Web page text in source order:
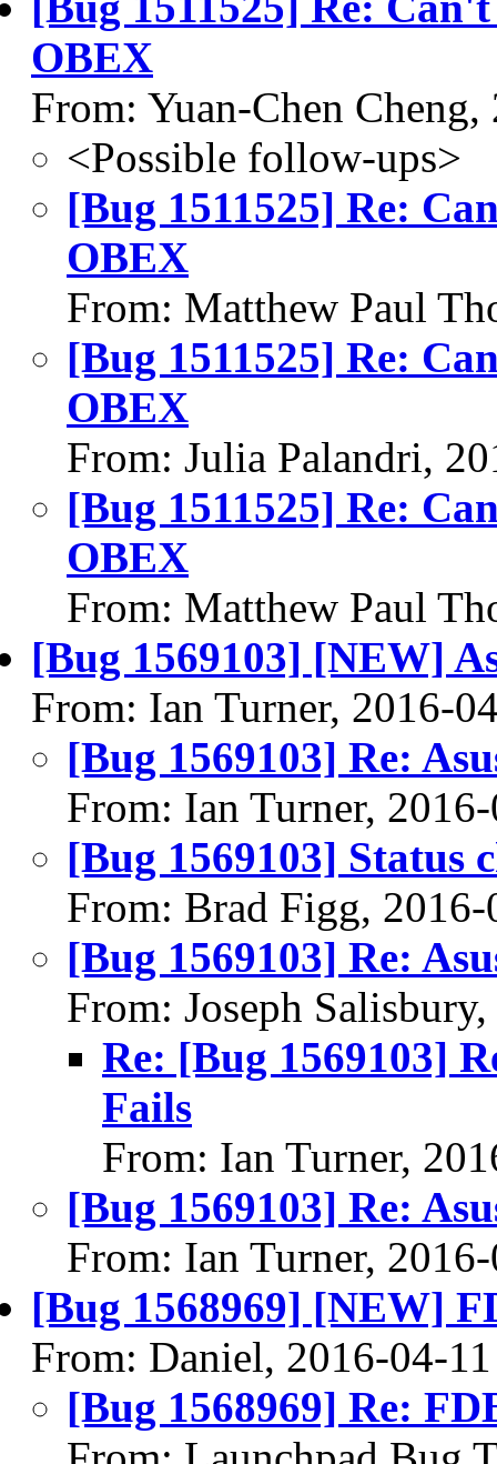
OBEX
From: Yuan-Chen
<Possible follow-ups>
[Bug 1511525] Re:
OBEX
From: Matthew Paul
[Bug 1511525] Re:
OBEX
From: Julia Palandri,
[Bug 1511525] Re:
OBEX
From: Matthew Paul
[Bug 1569103] [NEW]
From: Ian Turner, 2016-
[Bug 1569103] Re:
From: Ian Turner,
[Bug 1569103] Status
From: Brad Figg, 2016-
[Bug 1569103] Re:
From: Joseph
Re: [Bug 1569103]
Fails
From: Ian Turner,
[Bug 1569103] Re:
From: Ian Turner,
[Bug 1568969] [NEW]
From: Daniel, 2016-04-11
[Bug 1568969] Re: